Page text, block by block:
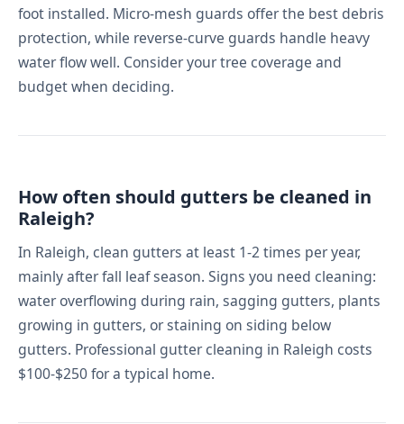
foot installed. Micro-mesh guards offer the best debris
protection, while reverse-curve guards handle heavy
water flow well. Consider your tree coverage and
budget when deciding.
How often should gutters be cleaned in
Raleigh?
In Raleigh, clean gutters at least 1-2 times per year,
mainly after fall leaf season. Signs you need cleaning:
water overflowing during rain, sagging gutters, plants
growing in gutters, or staining on siding below
gutters. Professional gutter cleaning in Raleigh costs
$100-$250 for a typical home.